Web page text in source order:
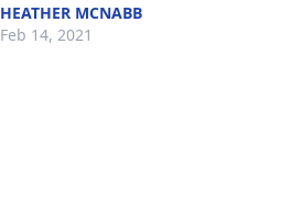
HEATHER MCNABB
Feb 14, 2021